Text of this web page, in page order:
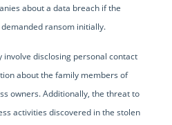
about a data breach if the
ransom initially.
disclosing personal contact
about the family members of
owners. Additionally, the threat to
activities discovered in the stolen